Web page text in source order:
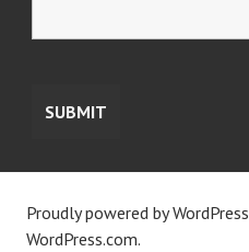
Proudly powered by WordPress
WordPress.com.